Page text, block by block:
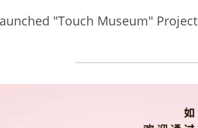
"Touch Museum" Project